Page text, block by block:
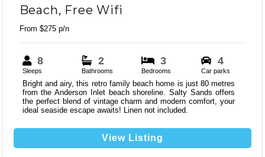
Beach, Free Wifi
From $275 p/n
8
Sleeps
2
Bathrooms
3
Bedrooms
4
Car parks
Bright and airy, this retro family beach home is just 80 metres
from the Anderson Inlet beach shoreline. Salty Sands offers
the perfect blend of vintage charm and modern comfort, your
ideal seaside escape awaits! Linen not included.
View Listing